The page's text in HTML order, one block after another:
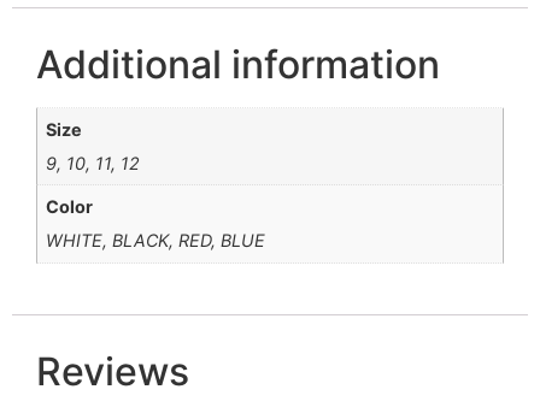
Additional information
Size
9, 10, 11, 12
Color
WHITE, BLACK, RED, BLUE
Reviews